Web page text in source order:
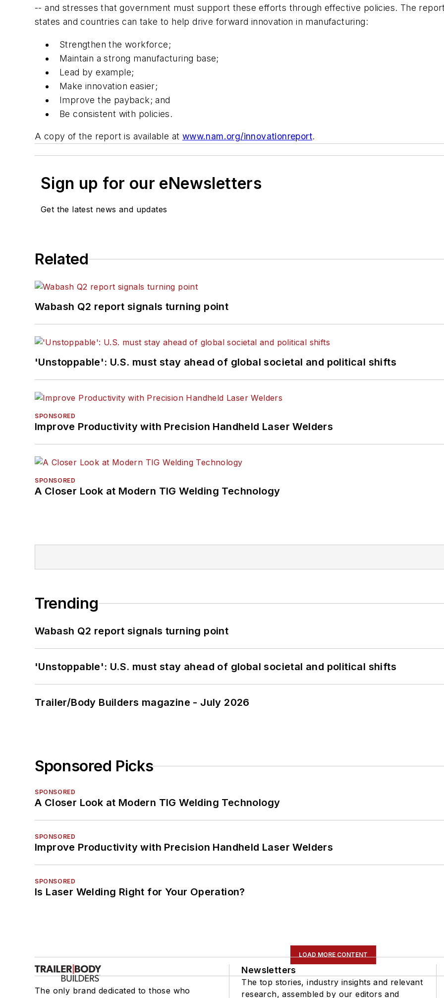
-- and stresses that government must support these efforts through effective policies. The
states and countries can take to help drive forward innovation in manufacturing:
Strengthen the workforce;
Maintain a strong manufacturing base;
Lead by example;
Make innovation easier;
Improve the payback; and
Be consistent with policies.
A copy of the report is available at www.nam.org/innovationreport.
Sign up for our eNewsletters
Get the latest news and updates
Related
Wabash Q2 report signals turning point
'Unstoppable': U.S. must stay ahead of global societal and political shifts
SPONSORED
Improve Productivity with Precision Handheld Laser Welders
SPONSORED
A Closer Look at Modern TIG Welding Technology
Trending
Wabash Q2 report signals turning point
'Unstoppable': U.S. must stay ahead of global societal and political shifts
Trailer/Body Builders magazine - July 2026
Sponsored Picks
SPONSORED
A Closer Look at Modern TIG Welding Technology
SPONSORED
Improve Productivity with Precision Handheld Laser Welders
SPONSORED
Is Laser Welding Right for Your Operation?
LOAD MORE CONTENT
The only brand dedicated to those who
Newsletters
The top stories, industry insights and relevant
research, assembled by our editors and